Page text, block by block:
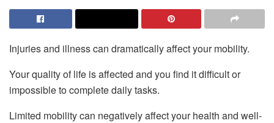
Injuries and illness can dramatically affect your mobility.
Your quality of life is affected and you find it difficult or
impossible to complete daily tasks.
Limited mobility can negatively affect your health and well-